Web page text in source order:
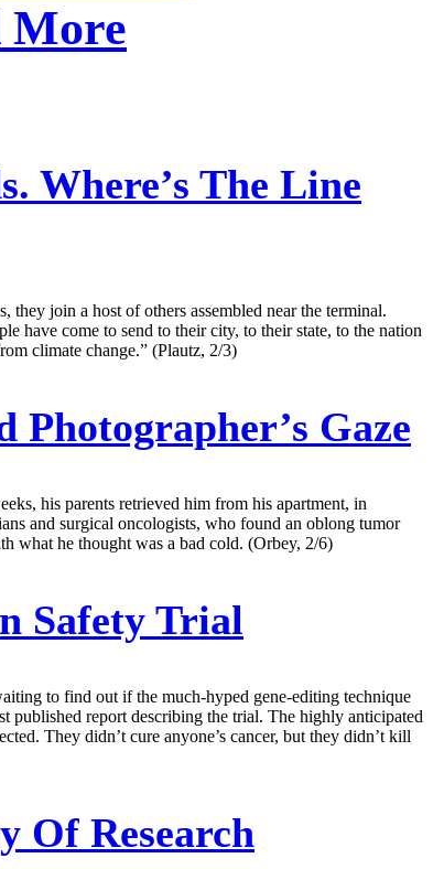
More
Where’s The Line
join a host of others assembled near the terminal.
have come to send to their city, to their state, to the nation
climate change.” (Plautz, 2/3)
Photographer’s Gaze
his parents retrieved him from his apartment, in
and surgical oncologists, who found an oblong tumor
what he thought was a bad cold. (Orbey, 2/6)
Safety Trial
to find out if the much-hyped gene-editing technique
published report describing the trial. The highly anticipated
They didn’t cure anyone’s cancer, but they didn’t kill
Of Research